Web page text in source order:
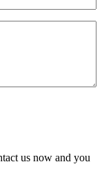
us now and you